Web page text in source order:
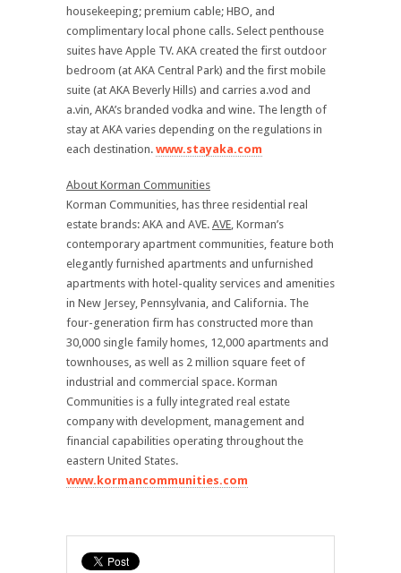
housekeeping; premium cable; HBO, and
complimentary local phone calls. Select penthouse
suites have Apple TV. AKA created the first outdoor
bedroom (at AKA Central Park) and the first mobile
suite (at AKA Beverly Hills) and carries a.vod and
a.vin, AKA’s branded vodka and wine. The length of
stay at AKA varies depending on the regulations in
each destination. www.stayaka.com
About Korman Communities
Korman Communities, has three residential real
estate brands: AKA and AVE. AVE, Korman’s
contemporary apartment communities, feature both
elegantly furnished apartments and unfurnished
apartments with hotel-quality services and amenities
in New Jersey, Pennsylvania, and California. The
four-generation firm has constructed more than
30,000 single family homes, 12,000 apartments and
townhouses, as well as 2 million square feet of
industrial and commercial space. Korman
Communities is a fully integrated real estate
company with development, management and
financial capabilities operating throughout the
eastern United States.
www.kormancommunities.com